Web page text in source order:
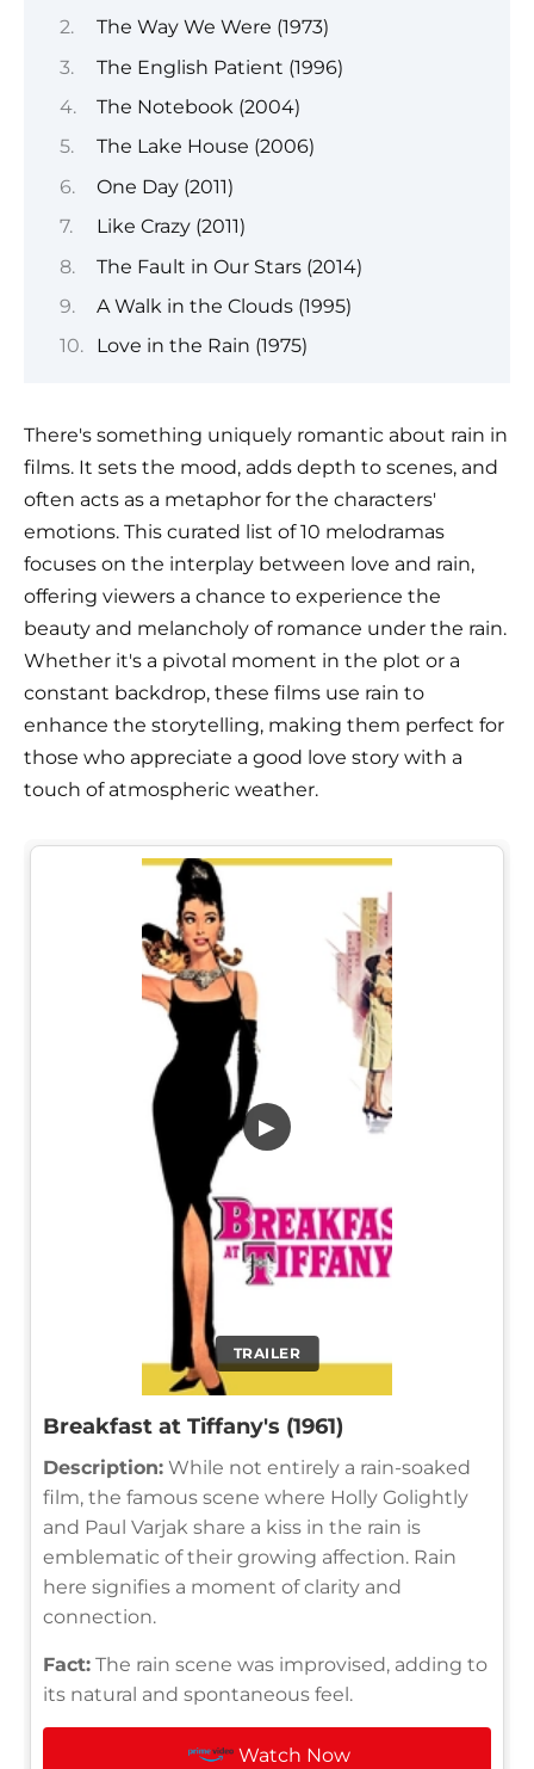
The Way We Were (1973)
The English Patient (1996)
The Notebook (2004)
The Lake House (2006)
One Day (2011)
Like Crazy (2011)
The Fault in Our Stars (2014)
A Walk in the Clouds (1995)
Love in the Rain (1975)
There's something uniquely romantic about rain in
films. It sets the mood, adds depth to scenes, and
often acts as a metaphor for the characters'
emotions. This curated list of 10 melodramas
focuses on the interplay between love and rain,
offering viewers a chance to experience the
beauty and melancholy of romance under the rain.
Whether it's a pivotal moment in the plot or a
constant backdrop, these films use rain to
enhance the storytelling, making them perfect for
those who appreciate a good love story with a
touch of atmospheric weather.
TRAILER
▶
Breakfast at Tiffany's (1961)
Description: While not entirely a rain-soaked
film, the famous scene where Holly Golightly
and Paul Varjak share a kiss in the rain is
emblematic of their growing affection. Rain
here signifies a moment of clarity and
connection.
Fact: The rain scene was improvised, adding to
its natural and spontaneous feel.
Watch Now